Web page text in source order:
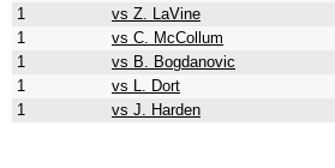
1
vs Z. LaVine
1
vs C. McCollum
1
vs B. Bogdanovic
1
vs L. Dort
1
vs J. Harden